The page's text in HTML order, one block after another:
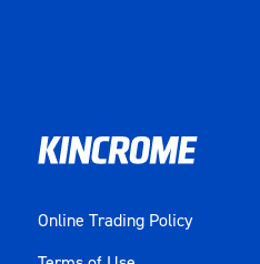
Online Trading Policy